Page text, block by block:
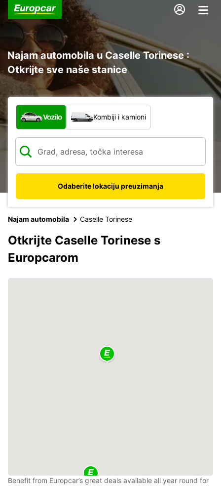
Najam automobila u Caselle Torinese :
Otkrijte sve naše stanice
Koja vrsta vozila?
Vozilo Kombiji i kamioni
Odaberite lokaciju preuzimanja
Najam automobila Caselle Torinese
Otkrijte Caselle Torinese s
Europcarom
Benefit from Europcar’s great deals available all year round for